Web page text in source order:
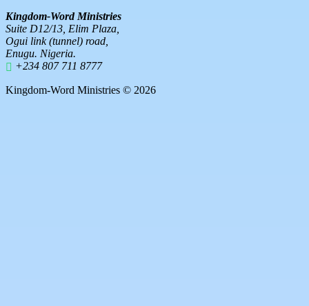
Kingdom-Word Ministries
Suite D12/13, Elim Plaza,
Ogui link (tunnel) road,
Enugu. Nigeria.
+234 807 711 8777
Kingdom-Word Ministries © 2026